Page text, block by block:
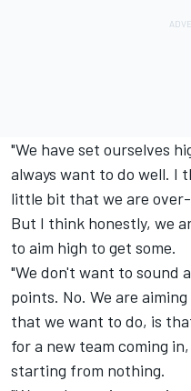
"We have set ourselves
always want to do well. I
little bit that we are
But I think honestly, we
to aim high to get some.
"We don't want to sound
points. No. We are
that we want to do, is
for a new team coming
starting from nothing.